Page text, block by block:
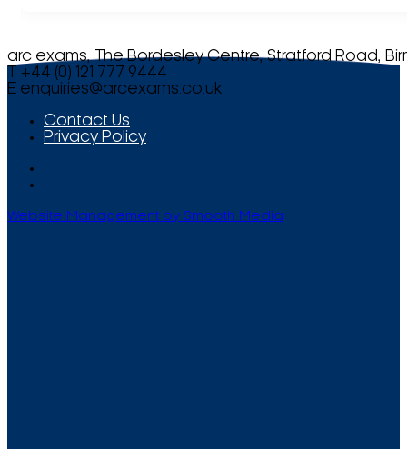
arc exams, The Bordesley Centre, Stratford Road,
T +44 (0) 121 777 9444
E enquiries@arcexams.co.uk
Contact Us
Privacy Policy
Website Management by Smooth Media